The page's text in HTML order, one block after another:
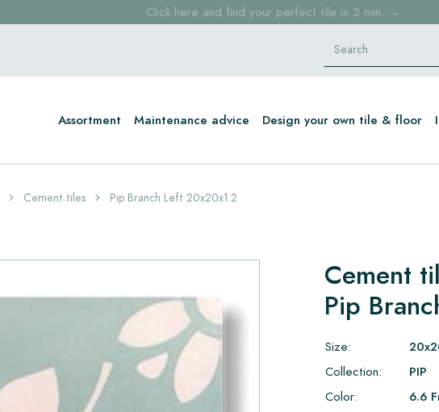
Click here and find your perfect tile in 2 min. →
Stock items delivered within 4 working days in EU
Assortment Maintenance advice Design your own tile & floor
Cement tiles Pip Branch Left 20x20x1.2
Cement
Pip
Size:
Collection:
PIP
Color:
6.6